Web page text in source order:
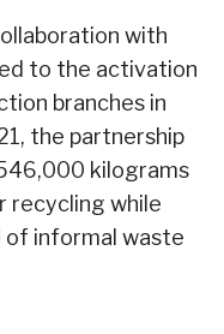
with
to the activation
branches in
the partnership
kilograms
recycling while
of informal waste